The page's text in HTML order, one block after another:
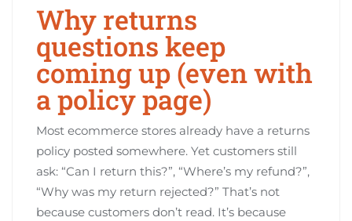
Why returns
questions keep
coming up (even with
a policy page)
Most ecommerce stores already have a returns
policy posted somewhere. Yet customers still
ask: “Can I return this?”, “Where’s my refund?”,
“Why was my return rejected?” That’s not
because customers don’t read. It’s because